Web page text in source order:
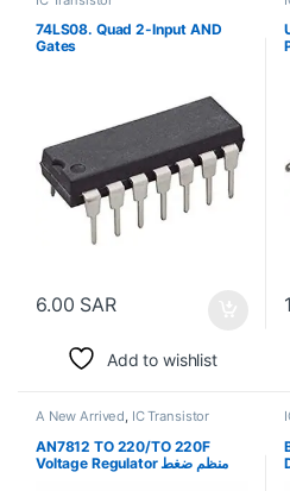
74LS08. Quad 2-Input AND
Gates
6.00 SAR
Add to wishlist
A New Arrived, IC Transistor
AN7812 TO 220/TO 220F
Voltage Regulator منظم ضغط